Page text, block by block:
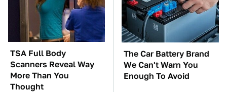
TSA Full Body
Scanners Reveal Way
More Than You
Thought
The Car Battery Brand
We Can't Warn You
Enough To Avoid